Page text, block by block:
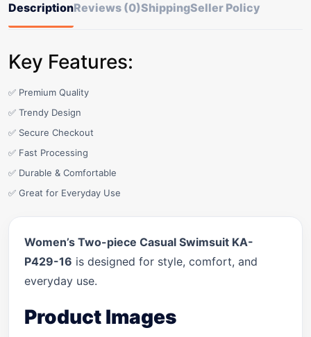
DescriptionReviews (0)ShippingSeller Policy
Key Features:
✅ Premium Quality
✅ Trendy Design
✅ Secure Checkout
✅ Fast Processing
✅ Durable & Comfortable
✅ Great for Everyday Use
Women’s Two-piece Casual Swimsuit KA-
P429-16 is designed for style, comfort, and
everyday use.
Product Images